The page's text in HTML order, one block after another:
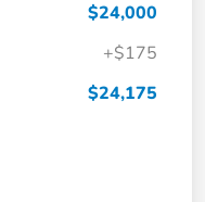
$24,000
+$175
$24,175